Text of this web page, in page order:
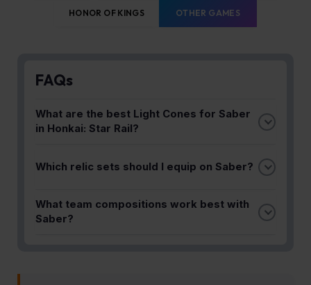
HONOR OF KINGS OTHER GAMES
FAQs
What are the best Light Cones for Saber
in Honkai: Star Rail?
synergize with Saber's fast swordplay and single-
Cone maximizes her effectiveness in endgame
content like Memory of Chaos.
Which relic sets should I equip on Saber?
Optimal relic sets are detailed in the guide to boost
Saber's damage potential and survivability. The
What team compositions work best with
Saber?